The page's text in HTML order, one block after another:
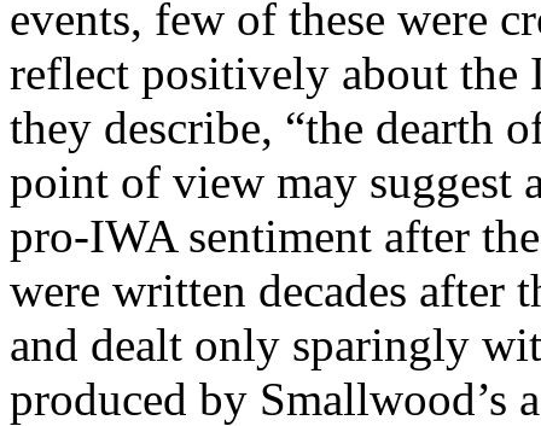
events, few of these were
reflect positively about the
they describe, “the dearth
point of view may suggest
pro-IWA sentiment after
were written decades after
and dealt only sparingly
produced by Smallwood’s